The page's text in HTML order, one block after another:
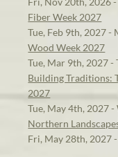
Fiber Week 2027
Tue, Feb 9th, 2027 -
Wood Week 2027
Tue, Mar 9th, 2027 -
Building Traditions:
2027
Tue, May 4th, 2027
Northern
Fri, May 28th, 2027